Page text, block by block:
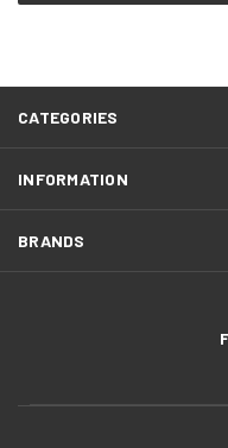
CATEGORIES
INFORMATION
BRANDS